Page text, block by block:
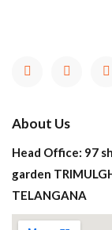
About Us
Head Office: 97
garden
TELANGANA